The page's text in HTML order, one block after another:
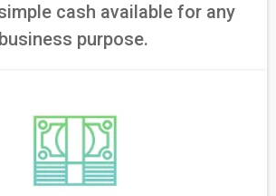
cash available for any
business purpose.